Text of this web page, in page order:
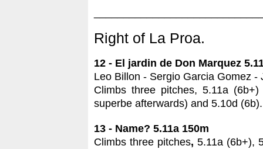
Right of La Proa.
12 - El jardin de Don Marquez
Leo Billon - Sergio Garcia Gomez -
Climbs three pitches, 5.11a
superbe afterwards) and 5.10d
13 - Name? 5.11a 150m
Climbs three pitches, 5.11a (6b+),